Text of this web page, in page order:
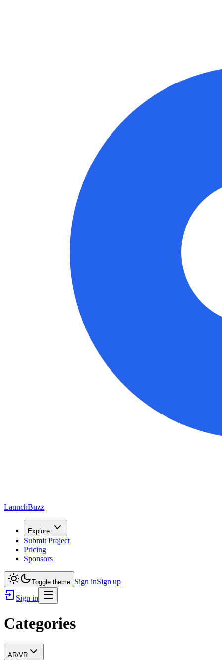
LaunchBuzz
Explore
Submit Project
Pricing
Sponsors
Toggle theme Sign inSign up
Sign in
Categories
AR/VR